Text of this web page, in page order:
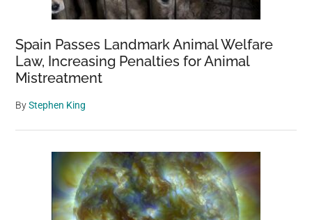
Spain Passes Landmark Animal Welfare
Law, Increasing Penalties for Animal
Mistreatment
ByStephen King